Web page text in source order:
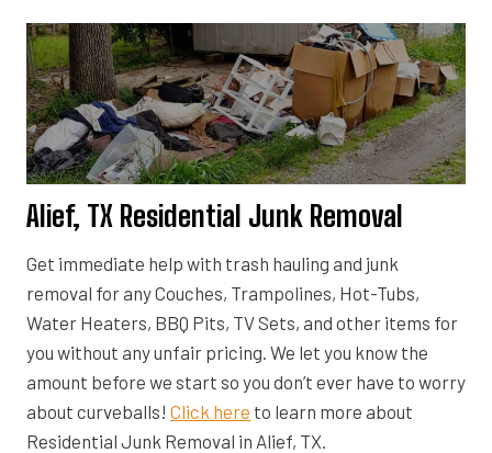
Alief, TX Residential Junk Removal
Get immediate help with trash hauling and junk
removal for any Couches, Trampolines, Hot-Tubs,
Water Heaters, BBQ Pits, TV Sets, and other items for
you without any unfair pricing. We let you know the
amount before we start so you don’t ever have to worry
about curveballs! Click here to learn more about
Residential Junk Removal in Alief, TX.